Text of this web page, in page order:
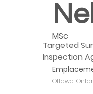
MSc
Targeted
Inspection
Ottawa,